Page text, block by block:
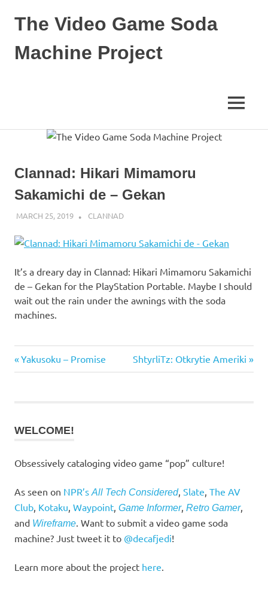
The Video Game Soda
Machine Project
MENU
Clannad: Hikari Mimamoru
Sakamichi de – Gekan
MARCH 25, 2019 DECAFJEDI
CLANNAD
It’s a dreary day in Clannad: Hikari Mimamoru Sakamichi
de – Gekan for the PlayStation Portable. Maybe I should
wait out the rain under the awnings with the soda
machines.
Post
Previous
Post:
Yakusoku – Promise
Next
Post:
ShtyrliTz: Otkrytie Ameriki
WELCOME!
Obsessively cataloging video game “pop” culture!
As seen on NPR’s All Tech Considered, Slate The AV
Club Kotaku Waypoint Game Informer, Retro Gamer,
and Wireframe . Want to submit a video game soda
machine? Just tweet it to @decafjedi!
Learn more about the project here